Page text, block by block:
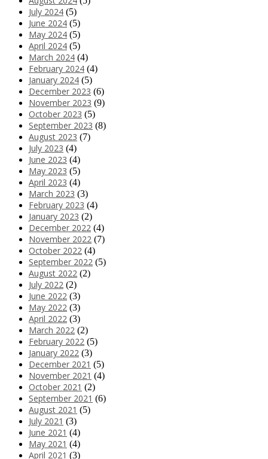
July 2024 (5)
June 2024 (5)
May 2024 (5)
April 2024 (5)
March 2024 (4)
February 2024 (4)
January 2024 (5)
December 2023 (6)
November 2023 (9)
October 2023 (5)
September 2023 (8)
August 2023 (7)
July 2023 (4)
June 2023 (4)
May 2023 (5)
April 2023 (4)
March 2023 (3)
February 2023 (4)
January 2023 (2)
December 2022 (4)
November 2022 (7)
October 2022 (4)
September 2022 (5)
August 2022 (2)
July 2022 (2)
June 2022 (3)
May 2022 (3)
April 2022 (3)
March 2022 (2)
February 2022 (5)
January 2022 (3)
December 2021 (5)
November 2021 (4)
October 2021 (2)
September 2021 (6)
August 2021 (5)
July 2021 (3)
June 2021 (4)
May 2021 (4)
April 2021 (3)